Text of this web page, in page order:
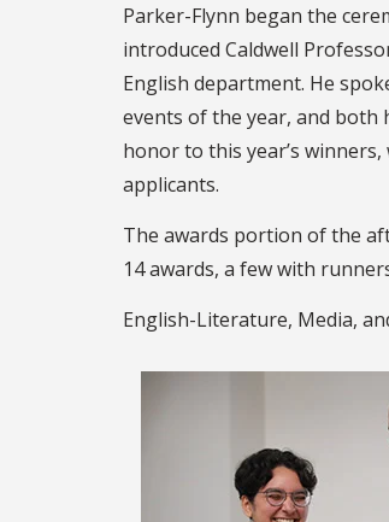
Parker-Flynn began the
introduced Caldwell
English department. He
events of the year, and both
honor to this year’s
applicants.
The awards portion of the
14 awards, a few with
English-Literature, Media,